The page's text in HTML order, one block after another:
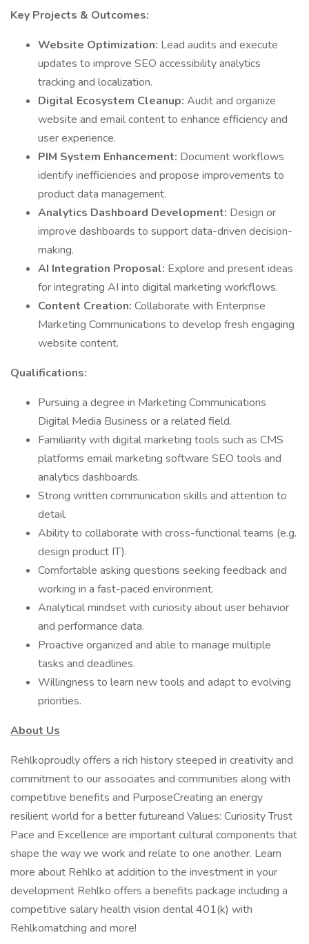
Key Projects & Outcomes:
Website Optimization: Lead audits and execute
updates to improve SEO accessibility analytics
tracking and localization.
Digital Ecosystem Cleanup: Audit and organize
website and email content to enhance efficiency and
user experience.
PIM System Enhancement: Document workflows
identify inefficiencies and propose improvements to
product data management.
Analytics Dashboard Development: Design or
improve dashboards to support data-driven decision-
making.
AI Integration Proposal: Explore and present ideas
for integrating AI into digital marketing workflows.
Content Creation: Collaborate with Enterprise
Marketing Communications to develop fresh engaging
website content.
Qualifications:
Pursuing a degree in Marketing Communications
Digital Media Business or a related field.
Familiarity with digital marketing tools such as CMS
platforms email marketing software SEO tools and
analytics dashboards.
Strong written communication skills and attention to
detail.
Ability to collaborate with cross-functional teams (e.g.
design product IT).
Comfortable asking questions seeking feedback and
working in a fast-paced environment.
Analytical mindset with curiosity about user behavior
and performance data.
Proactive organized and able to manage multiple
tasks and deadlines.
Willingness to learn new tools and adapt to evolving
priorities.
About Us
Rehlkoproudly offers a rich history steeped in creativity and
commitment to our associates and communities along with
competitive benefits and PurposeCreating an energy
resilient world for a better futureand Values: Curiosity Trust
Pace and Excellence are important cultural components that
shape the way we work and relate to one another. Learn
more about Rehlko at addition to the investment in your
development Rehlko offers a benefits package including a
competitive salary health vision dental 401(k) with
Rehlkomatching and more!